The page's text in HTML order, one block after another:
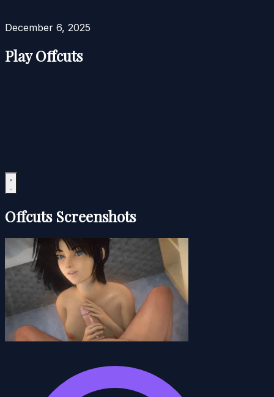
December 6, 2025
Play Offcuts
Offcuts Screenshots